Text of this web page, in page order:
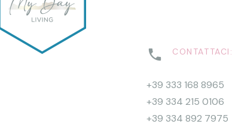
CONTATTACI:
+39 333 168 8965
+39 334 215 0106
+39 334 892 7975